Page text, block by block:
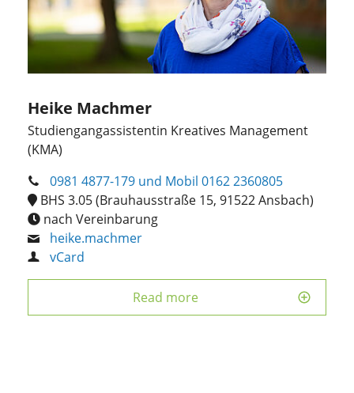
Heike Machmer
Studiengangassistentin Kreatives Management
(KMA)
0981 4877-179 und Mobil 0162 2360805
BHS 3.05 (Brauhausstraße 15, 91522 Ansbach)
nach Vereinbarung
heike.machmer
vCard
Read more